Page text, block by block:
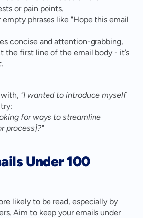
or pain points.
phrases like "Hope this email
concise and attention-grabbing,
the first line of the email body - it’s
"I wanted to introduce myself
for ways to streamline
process]?"
Under 100
likely to be read, especially by
Aim to keep your emails under